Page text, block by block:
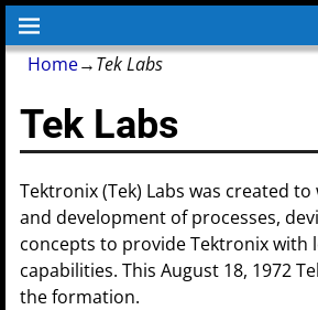
Home→Tek Labs
Tek Labs
Tektronix (Tek) Labs was created
and development of processes,
concepts to provide Tektronix with
capabilities. This August 18, 1972
the formation.